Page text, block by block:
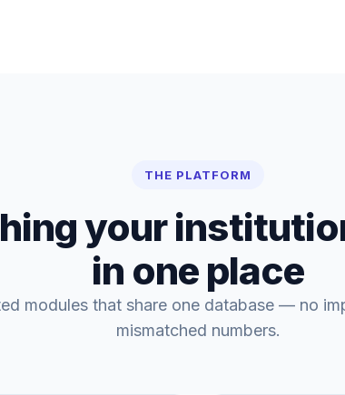
THE PLATFORM
your
in one place
modules that share one database — no
mismatched numbers.